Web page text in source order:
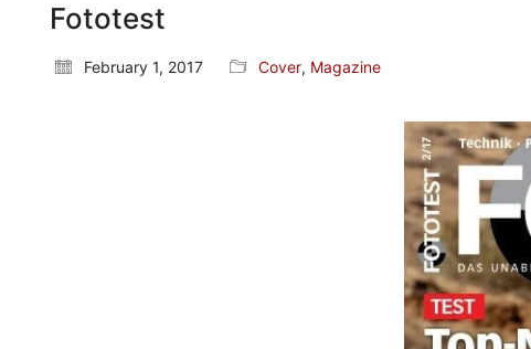
Fototest
February 1, 2017 Cover, Magazine